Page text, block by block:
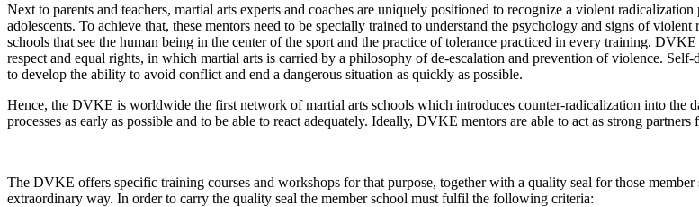
Next to parents and teachers, martial arts experts and coaches are uniquely positioned to recognize a violent
adolescents. To achieve that, these mentors need to be specially trained to understand the psychology and signs of
schools that see the human being in the center of the sport and the practice of tolerance practiced in every training. DVKE
respect and equal rights, in which martial arts is carried by a philosophy of de-escalation and prevention of violence.
to develop the ability to avoid conflict and end a dangerous situation as quickly as possible.
Hence, the DVKE is worldwide the first network of martial arts schools which introduces counter-radicalization into the
processes as early as possible and to be able to react adequately. Ideally, DVKE mentors are able to act as strong
The DVKE offers specific training courses and workshops for that purpose, together with a quality seal for those
extraordinary way. In order to carry the quality seal the member school must fulfil the following criteria: